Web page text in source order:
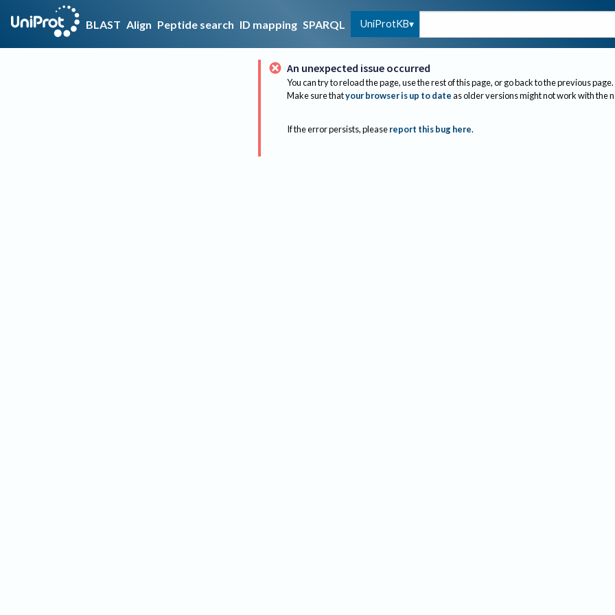
BLAST Align Peptide search ID mapping SPARQL UniProtKB
An unexpected issue occurred
You can try to reload the page, use the rest of this page, or go back to the previous page.
Make sure thatyour browser is up to dateas older versions might not work with the
If the error persists, please report this bug here.